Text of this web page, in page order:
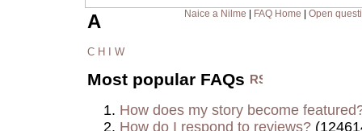
Naice a Nilme FAQ Home Open
A
C H W
Most popular FAQs
How does my story become
How do I respond to reviews?